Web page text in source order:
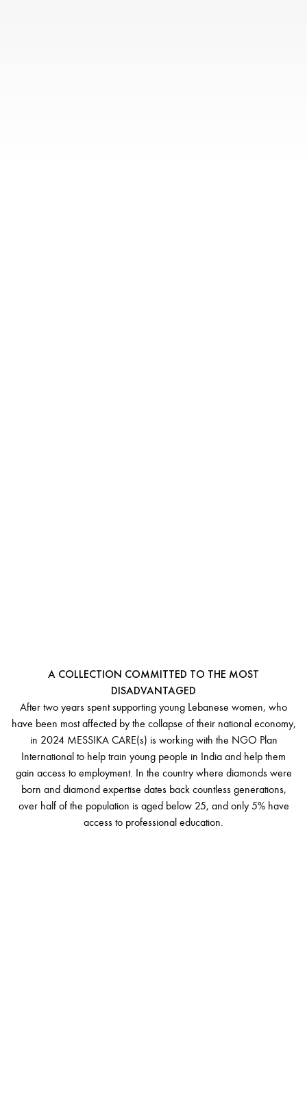
A COLLECTION COMMITTED TO THE MOST
DISADVANTAGED
After two years spent supporting young Lebanese women, who
have been most affected by the collapse of their national economy,
in 2024 MESSIKA CARE(s) is working with the NGO Plan
International to help train young people in India and help them
gain access to employment. In the country where diamonds were
born and diamond expertise dates back countless generations,
over half of the population is aged below 25, and only 5% have
access to professional education.